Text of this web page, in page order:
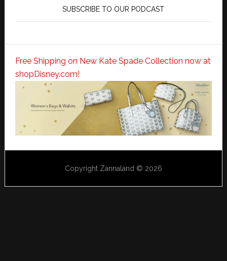
SUBSCRIBE TO OUR PODCAST
Free Shipping on New Kate Spade Collection now at
shopDisney.com!
Copyright Zannaland © 2026